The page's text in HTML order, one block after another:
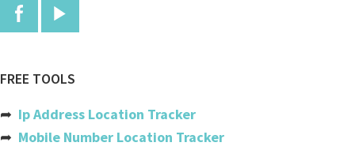
Cambodia
Canada
Cabo Verde
Cayman Islands
FREE TOOLS
➦ Ip Address Location Tracker
➦ Mobile Number Location Tracker